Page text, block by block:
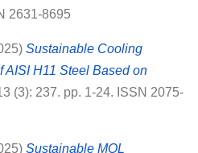
2631-8695
Sustainable Cooling
AISI H11 Steel Based on
(3): 237. pp. 1-24. ISSN 2075-
Sustainable MQL